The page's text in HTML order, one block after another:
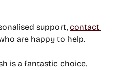
support, contact
are happy to help.
is a fantastic choice.